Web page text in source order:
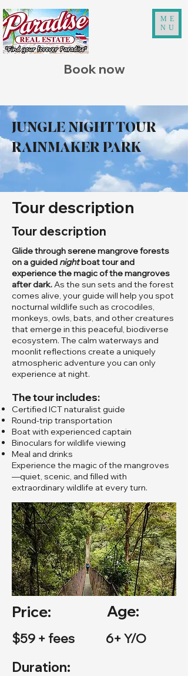
ME
NU
Book now
JUNGLE NIGHT TOUR
RAINMAKER PARK
Tour description
Tour description
Glide through serene mangrove forests
on a guided nightboat tour and
experience the magic of the mangroves
after dark.As the sun sets and the forest
comes alive, your guide will help you spot
nocturnal wildlife such as crocodiles,
monkeys, owls, bats, and other creatures
that emerge in this peaceful, biodiverse
ecosystem. The calm waterways and
moonlit reflections create a uniquely
atmospheric adventure you can only
experience at night.
The tour includes:
Certified ICT naturalist guide
Round-trip transportation
Boat with experienced captain
Binoculars for wildlife viewing
Meal and drinks
Experience the magic of the mangroves
—quiet, scenic, and filled with
extraordinary wildlife at every turn.
Price:
$59 + fees
Age:
6+ Y/O
Duration: